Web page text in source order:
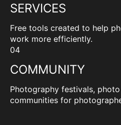
SERVICES
Free tools created to help
work more efficiently.
04
COMMUNITY
Photography festivals,
communities for